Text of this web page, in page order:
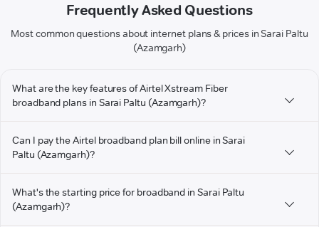
Frequently Asked Questions
Most common questions about internet plans & prices in Sarai Paltu
(Azamgarh)
What are the key features of Airtel Xstream Fiber
broadband plans in Sarai Paltu (Azamgarh)?
Can I pay the Airtel broadband plan bill online in Sarai
Paltu (Azamgarh)?
What's the starting price for broadband in Sarai Paltu
(Azamgarh)?